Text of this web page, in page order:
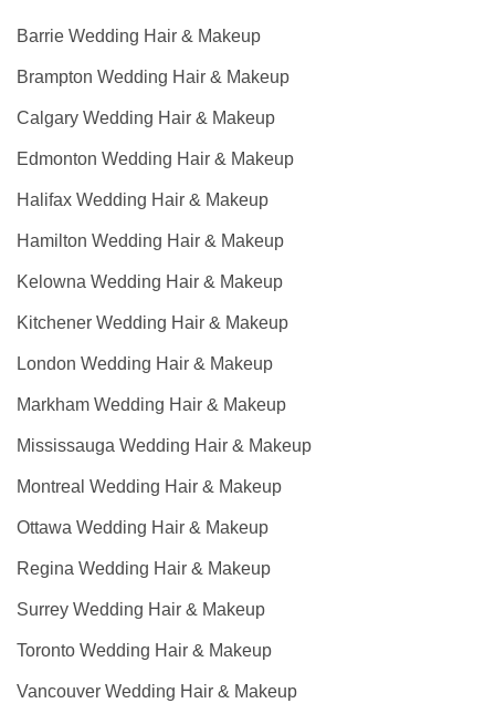
Barrie Wedding Hair & Makeup
Brampton Wedding Hair & Makeup
Calgary Wedding Hair & Makeup
Edmonton Wedding Hair & Makeup
Halifax Wedding Hair & Makeup
Hamilton Wedding Hair & Makeup
Kelowna Wedding Hair & Makeup
Kitchener Wedding Hair & Makeup
London Wedding Hair & Makeup
Markham Wedding Hair & Makeup
Mississauga Wedding Hair & Makeup
Montreal Wedding Hair & Makeup
Ottawa Wedding Hair & Makeup
Regina Wedding Hair & Makeup
Surrey Wedding Hair & Makeup
Toronto Wedding Hair & Makeup
Vancouver Wedding Hair & Makeup